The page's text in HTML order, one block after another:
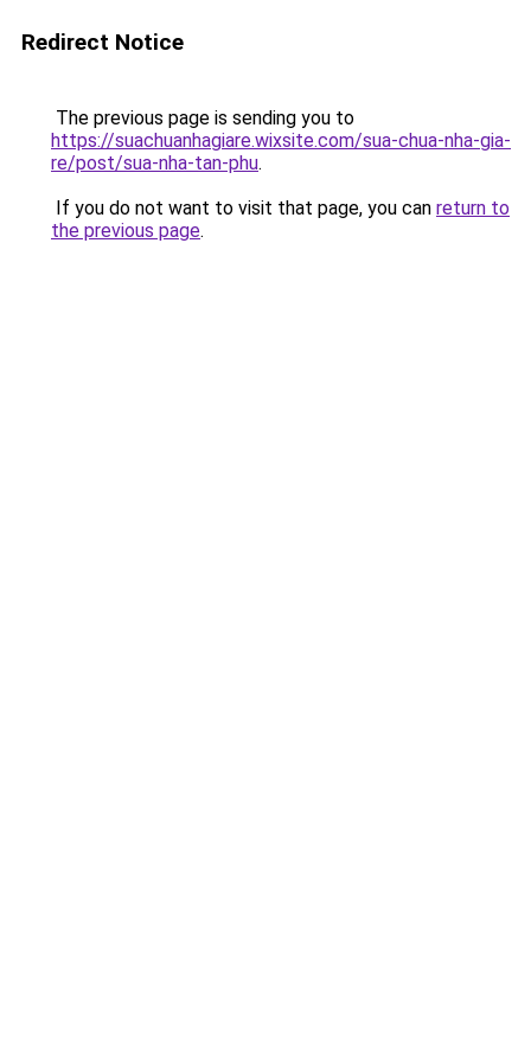
Redirect Notice
The previous page is sending you to
https://suachuanhagiare.wixsite.com/sua-chua-nha-gia-
re/post/sua-nha-tan-phu.
If you do not want to visit that page, you can return to
the previous page.